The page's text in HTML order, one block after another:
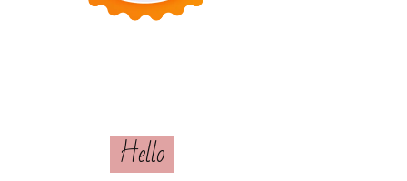
Hello